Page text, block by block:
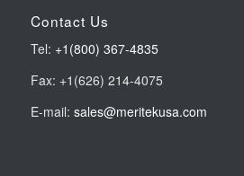
Contact Us
Tel: +1(800) 367-4835
Fax: +1(626) 214-4075
E-mail: sales@meritekusa.com